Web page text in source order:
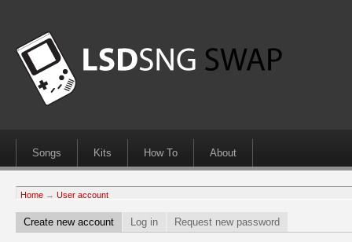
Songs Kits How To About
Home → User account
Create new account Log in Request new password